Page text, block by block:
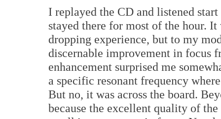
I replayed the CD and listened
stayed there for most of the hour.
dropping experience, but to my
discernable improvement in focus
enhancement surprised me
a specific resonant frequency
But no, it was across the board.
because the excellent quality of